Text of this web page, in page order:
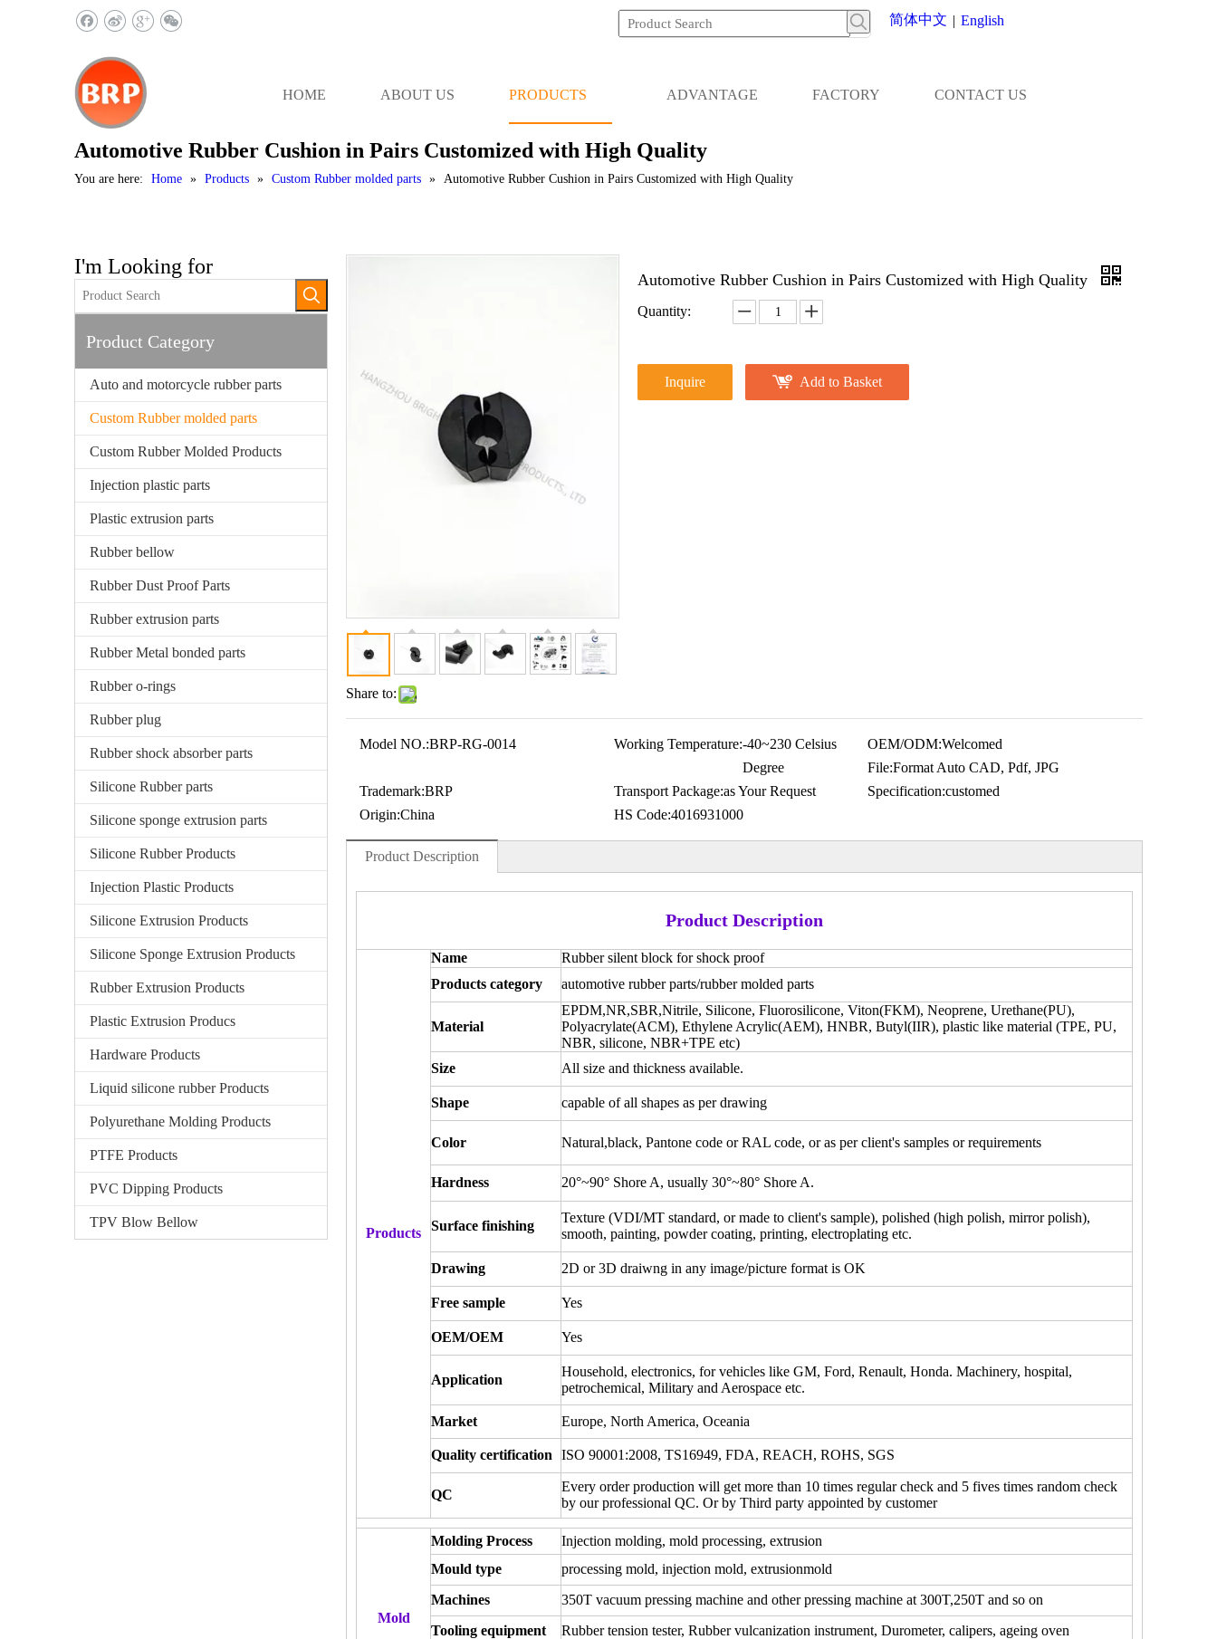
简体中文 | English
HOME ABOUT US PRODUCTS ADVANTAGE FACTORY CONTACT US
Automotive Rubber Cushion in Pairs Customized with High Quality
You are here: Home » Products » Custom Rubber molded parts » Automotive Rubber Cushion in Pairs Customized with High Quality
I'm Looking for
Product Category
Auto and motorcycle rubber parts
Custom Rubber molded parts
Custom Rubber Molded Products
Injection plastic parts
Plastic extrusion parts
Rubber bellow
Rubber Dust Proof Parts
Rubber extrusion parts
Rubber Metal bonded parts
Rubber o-rings
Rubber plug
Rubber shock absorber parts
Silicone Rubber parts
Silicone sponge extrusion parts
Silicone Rubber Products
Injection Plastic Products
Silicone Extrusion Products
Silicone Sponge Extrusion Products
Rubber Extrusion Products
Plastic Extrusion Producs
Hardware Products
Liquid silicone rubber Products
Polyurethane Molding Products
PTFE Products
PVC Dipping Products
TPV Blow Bellow
Share to:
Automotive Rubber Cushion in Pairs Customized with High Quality
Quantity:
Inquire Add to Basket
Model NO.:BRP-RG-0014 Working Temperature:-40~230 Celsius
Degree
OEM/ODM:Welcomed
File:Format Auto CAD, Pdf, JPG
Trademark:BRP Transport Package:as Your Request Specification:customed
Origin:China HS Code:4016931000
Product Description
Product Description
Products
Name
Rubber silent block for shock proof
Products category
automotive rubber parts/rubber molded parts
Material
EPDM,NR,SBR,Nitrile, Silicone, Fluorosilicone, Viton(FKM), Neoprene, Urethane(PU),
Polyacrylate(ACM), Ethylene Acrylic(AEM), HNBR, Butyl(IIR), plastic like material (TPE, PU,
NBR, silicone, NBR+TPE etc)
Size
All size and thickness available.
Shape capable of all shapes as per drawing
Color Natural,black, Pantone code or RAL code, or as per client's samples or requirements
Hardness 20°~90° Shore A, usually 30°~80° Shore A.
Surface finishing
Texture (VDI/MT standard, or made to client's sample), polished (high polish, mirror polish),
smooth, painting, powder coating, printing, electroplating etc.
Drawing 2D or 3D draiwng in any image/picture format is OK
Free sample Yes
OEM/OEM Yes
Application
Household, electronics, for vehicles like GM, Ford, Renault, Honda. Machinery, hospital,
petrochemical, Military and Aerospace etc.
Market Europe, North America, Oceania
Quality certification ISO 90001:2008, TS16949, FDA, REACH, ROHS, SGS
QC
Every order production will get more than 10 times regular check and 5 fives times random check
by our professional QC. Or by Third party appointed by customer
Mold
Molding Process
Injection molding, mold processing, extrusion
Mould type
processing mold, injection mold, extrusionmold
Machines
350T vacuum pressing machine and other pressing machine at 300T,250T and so on
Tooling equipment
Rubber tension tester, Rubber vulcanization instrument, Durometer, calipers, ageing oven